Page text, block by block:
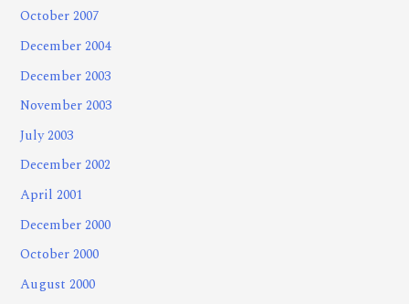
October 2007
December 2004
December 2003
November 2003
July 2003
December 2002
April 2001
December 2000
October 2000
August 2000